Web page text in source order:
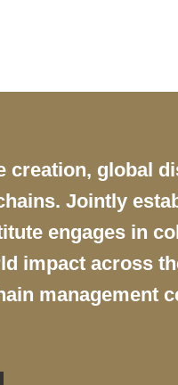
creation, global
Jointly
engages in
impact across
management